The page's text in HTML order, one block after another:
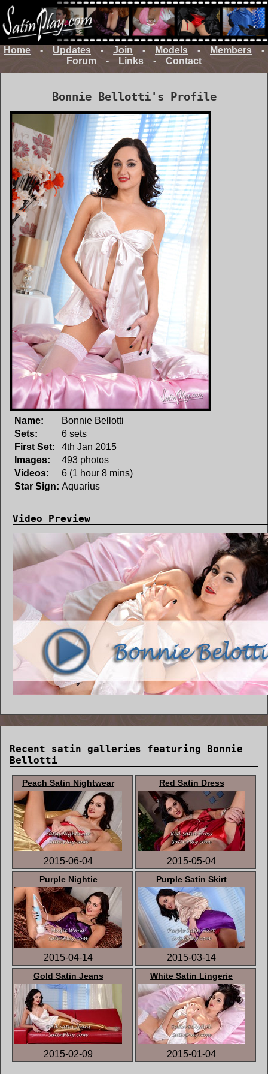
Home - Updates - Join - Models - Members
-
Forum
- Links - Contact
Bonnie Bellotti's Profile
Name:
Bonnie Bellotti
Sets:
6 sets
First Set:
4th Jan 2015
Images:
493 photos
Videos:
6 (1 hour 8 mins)
Star Sign: Aquarius
Video Preview
Recent satin galleries featuring Bonnie
Bellotti
Peach Satin Nightwear
2015-06-04
Red Satin Dress
2015-05-04
Purple Nightie
2015-04-14
Purple Satin Skirt
2015-03-14
Gold Satin Jeans
2015-02-09
White Satin Lingerie
2015-01-04